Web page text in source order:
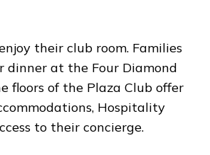
their club room. Families
dinner at the Four Diamond
floors of the Plaza Club offer
Hospitality
to their concierge.